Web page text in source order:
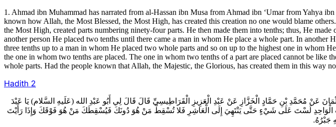
1. Ahmad ibn Muhammad has narrated from al-Hassan ibn Musa from Ahmad ibn ‘Umar from Yahya
known how Allah, the Most Blessed, the Most High, has created this creation no one would blame
the Most High, created parts numbering ninety-four parts. He then made them into tenths; thus, He
another person He placed two tenths until there came a man in whom He place a whole part. In another
three tenths up to a man in whom He placed two whole parts and so on up to the highest one in whom
the one in whom two tenths are placed. The one in whom two tenths of a part are placed cannot be
whole parts. Had the people known that Allah, the Majestic, the Glorious, has created them in this way
Hadith 2
مُحَمَّدِ بْنِ حَمَّادٍ الْخَزَّازِ عَنْ عَبْدِ الْعَزِيزِ الْقَرَاطِيسِيِّ قَالَ قَالَ لِي أَبُو عَبْدِ الله (عَلَيهِ السَّلام) يَا عَبْدَ
الْوَاحِدِ لَسْتَ عَلَى شَيْ‏ءٍ حَتَّى يَنْتَهِيَ إِلَى الْعَاشِرِ فَلا تُسْقِطْ مَنْ هُوَ دُونَكَ فَيُسْقِطَكَ مَنْ هُوَ فَوْقَكَ وَإِذَا رَأَيْتَ
جَبْرُهُ.